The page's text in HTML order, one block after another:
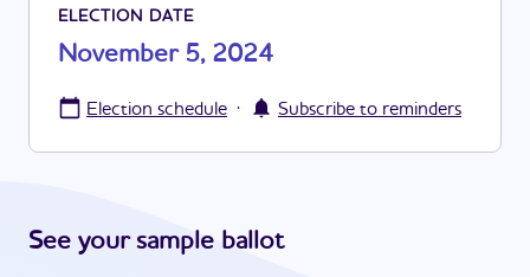
ELECTION DATE
November 5, 2024
Election schedule · Subscribe to reminders
See your sample ballot